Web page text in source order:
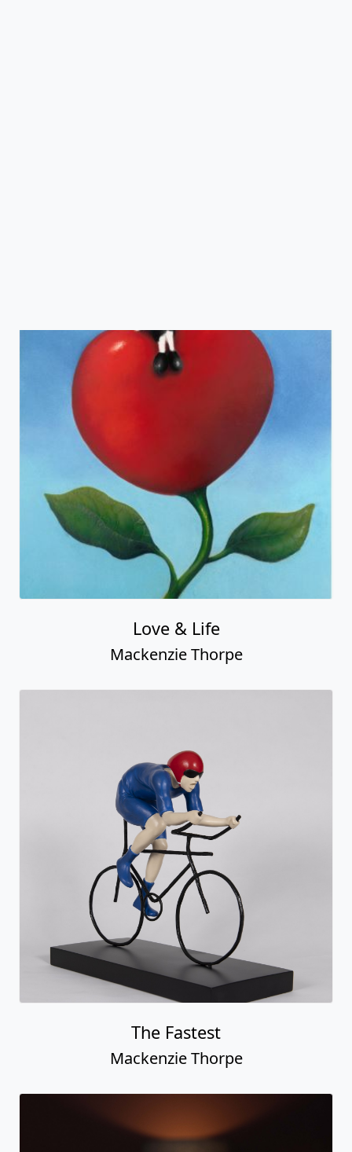
Light of My Life
Fastest Car In The World (car)
Mackenzie Thorpe